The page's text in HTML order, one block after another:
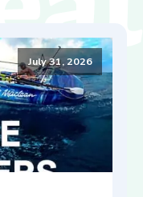
July 31, 2026